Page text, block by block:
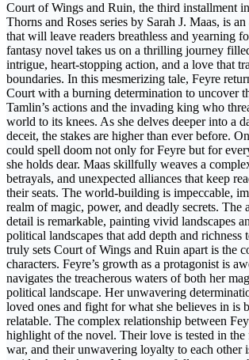
Court of Wings and Ruin, the third installment
Thorns and Roses series by Sarah J. Maas, is
that will leave readers breathless and yearning
fantasy novel takes us on a thrilling journey
intrigue, heart-stopping action, and a love that
boundaries. In this mesmerizing tale, Feyre
Court with a burning determination to uncover
Tamlin’s actions and the invading king who
world to its knees. As she delves deeper into a
deceit, the stakes are higher than ever before.
could spell doom not only for Feyre but for
she holds dear. Maas skillfully weaves a
betrayals, and unexpected alliances that keep
their seats. The world-building is impeccable,
realm of magic, power, and deadly secrets. The
detail is remarkable, painting vivid landscapes
political landscapes that add depth and richness
truly sets Court of Wings and Ruin apart is the
characters. Feyre’s growth as a protagonist is
navigates the treacherous waters of both her
political landscape. Her unwavering
loved ones and fight for what she believes in is
relatable. The complex relationship between
highlight of the novel. Their love is tested in
war, and their unwavering loyalty to each other